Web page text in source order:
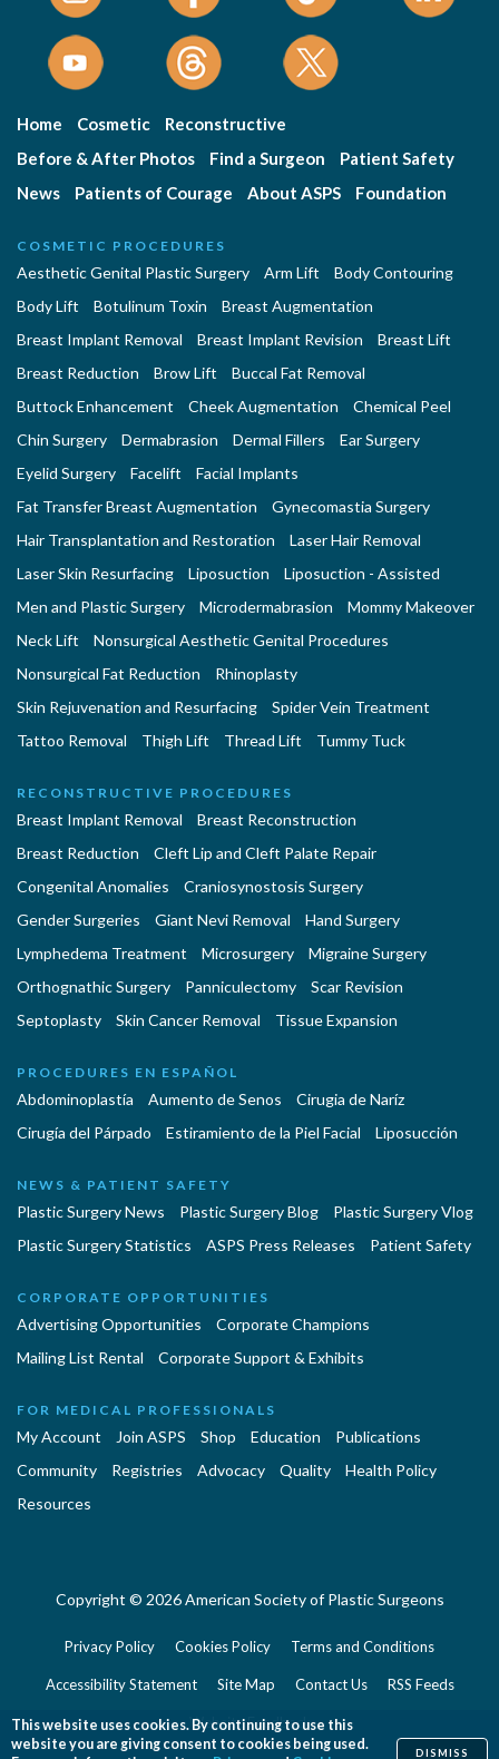
Home Cosmetic
Reconstructive
Before & After Photos
Find a Surgeon
Patient Safety
News
Patients of Courage About ASPS Foundation
COSMETIC PROCEDURES
Aesthetic Genital Plastic Surgery Arm Lift
Body Contouring
Body Lift
Botulinum Toxin
Breast Augmentation
Breast Implant Removal
Breast Implant Revision
Breast Lift
Breast Reduction
Brow Lift
Buccal Fat Removal
Buttock Enhancement
Cheek Augmentation
Chemical Peel
Chin Surgery
Dermabrasion Dermal Fillers
Ear Surgery
Eyelid Surgery
Facelift
Facial Implants
Fat Transfer Breast Augmentation
Gynecomastia Surgery
Hair Transplantation and Restoration
Laser Hair Removal
Laser Skin Resurfacing
Liposuction
Liposuction - Assisted
Men and Plastic Surgery
Microdermabrasion
Mommy Makeover
Neck Lift
Nonsurgical Aesthetic Genital Procedures
Nonsurgical Fat Reduction
Rhinoplasty
Skin Rejuvenation and Resurfacing
Spider Vein Treatment
Tattoo Removal
Thigh Lift Thread Lift Tummy Tuck
RECONSTRUCTIVE PROCEDURES
Breast Implant Removal
Breast Reconstruction
Breast Reduction
Cleft Lip and Cleft Palate Repair
Congenital Anomalies
Craniosynostosis Surgery
Gender Surgeries
Giant Nevi Removal
Hand Surgery
Lymphedema Treatment
Microsurgery
Migraine Surgery
Orthognathic Surgery
Panniculectomy
Scar Revision
Septoplasty
Skin Cancer Removal Tissue Expansion
PROCEDURES EN ESPAÑOL
Abdominoplastía Aumento de Senos
Cirugia de Naríz
Cirugía del Párpado
Estiramiento de la Piel Facial Liposucción
NEWS & PATIENT SAFETY
Plastic Surgery News Plastic Surgery Blog
Plastic Surgery Vlog
Plastic Surgery Statistics
ASPS Press Releases Patient Safety
CORPORATE OPPORTUNITIES
Advertising Opportunities
Corporate Champions
Mailing List Rental
Corporate Support & Exhibits
FOR MEDICAL PROFESSIONALS
My Account Join ASPS Shop Education
Publications
Community
Registries Advocacy Quality
Health Policy
Resources
Copyright © 2026 American Society of Plastic Surgeons
Privacy Policy Cookies Policy Terms and Conditions
Accessibility Statement Site Map Contact Us RSS Feeds
Website Feedback
This website uses cookies. By continuing to use this
website you are giving consent to cookies being used.
DISMISS